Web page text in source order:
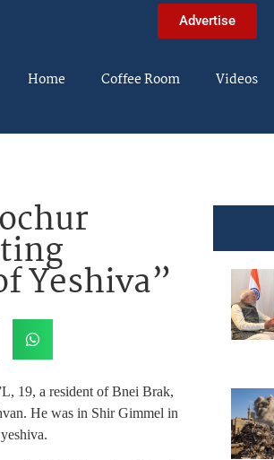
Advertise
Home Coffee Room Videos
Yeshiva”
19, a resident of Bnei Brak,
He was in Shir Gimmel in